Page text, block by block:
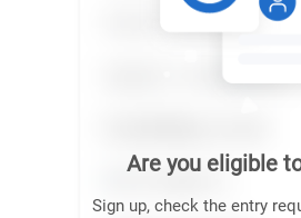
Are you eligible
Sign up, check the entry